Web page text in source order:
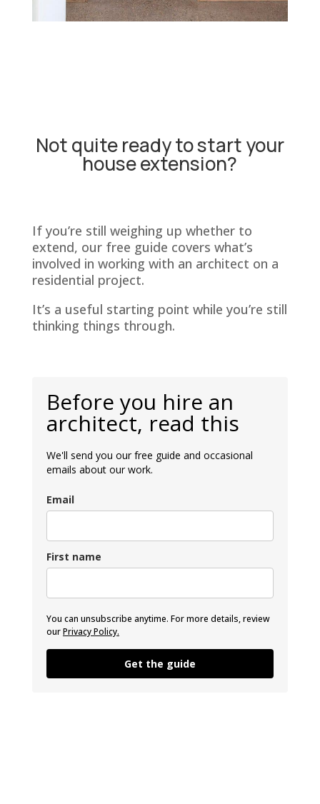
Not quite ready to start your
house extension?
If you’re still weighing up whether to
extend, our free guide covers what’s
involved in working with an architect on a
residential project.
It’s a useful starting point while you’re still
thinking things through.
Before you hire an
architect, read this
We'll send you our free guide and occasional
emails about our work.
Email
First name
You can unsubscribe anytime. For more details, review
ourPrivacy Policy.
Get the guide